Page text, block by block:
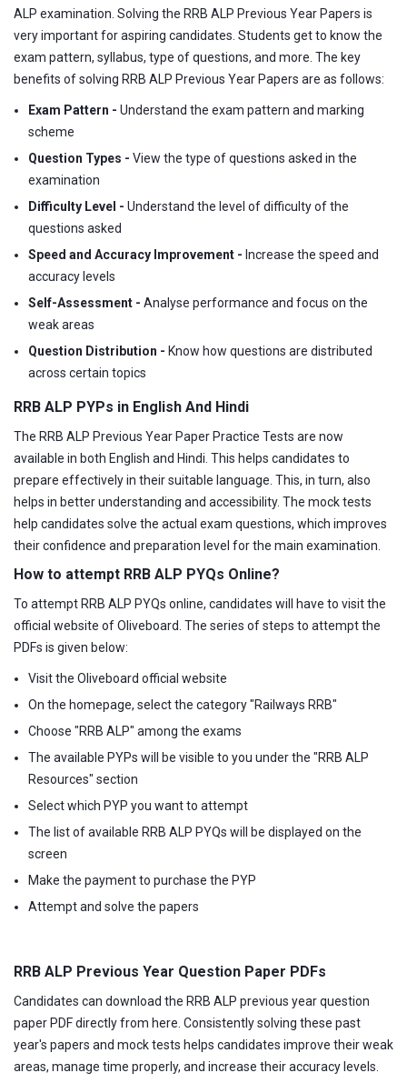
ALP examination. Solving the RRB ALP Previous Year Papers is
very important for aspiring candidates. Students get to know the
exam pattern, syllabus, type of questions, and more. The key
benefits of solving RRB ALP Previous Year Papers are as follows:
Exam Pattern - Understand the exam pattern and marking
scheme
Question Types - View the type of questions asked in the
examination
Difficulty Level - Understand the level of difficulty of the
questions asked
Speed and Accuracy Improvement - Increase the speed and
accuracy levels
Self-Assessment - Analyse performance and focus on the
weak areas
Question Distribution - Know how questions are distributed
across certain topics
RRB ALP PYPs in English And Hindi
The RRB ALP Previous Year Paper Practice Tests are now
available in both English and Hindi. This helps candidates to
prepare effectively in their suitable language. This, in turn, also
helps in better understanding and accessibility. The mock tests
help candidates solve the actual exam questions, which improves
their confidence and preparation level for the main examination.
How to attempt RRB ALP PYQs Online?
To attempt RRB ALP PYQs online, candidates will have to visit the
official website of Oliveboard. The series of steps to attempt the
PDFs is given below:
Visit the Oliveboard official website
On the homepage, select the category "Railways RRB"
Choose "RRB ALP" among the exams
The available PYPs will be visible to you under the "RRB ALP
Resources" section
Select which PYP you want to attempt
The list of available RRB ALP PYQs will be displayed on the
screen
Make the payment to purchase the PYP
Attempt and solve the papers
RRB ALP Previous Year Question Paper PDFs
Candidates can download the RRB ALP previous year question
paper PDF directly from here. Consistently solving these past
year's papers and mock tests helps candidates improve their weak
areas, manage time properly, and increase their accuracy levels.